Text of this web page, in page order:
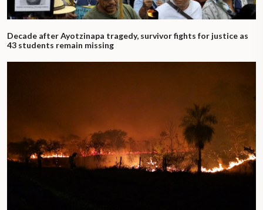
Decade after Ayotzinapa tragedy, survivor fights for justice as
43 students remain missing